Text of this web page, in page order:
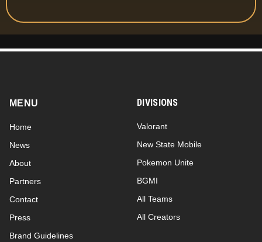
MENU
Home
News
About
Partners
Contact
Press
Brand Guidelines
DIVISIONS
Valorant
New State Mobile
Pokemon Unite
BGMI
All Teams
All Creators